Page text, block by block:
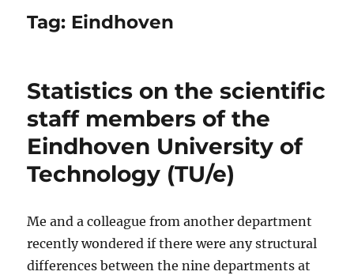
Tag: Eindhoven
Statistics on the scientific
staff members of the
Eindhoven University of
Technology (TU/e)
Me and a colleague from another department
recently wondered if there were any structural
differences between the nine departments at